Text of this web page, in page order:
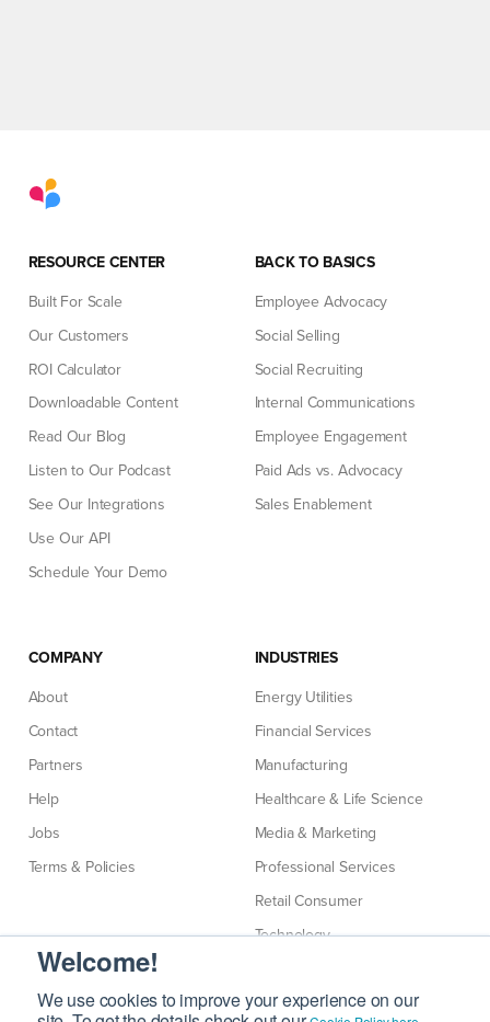
Welcome!
We use cookies to improve your experience on our
RESOURCE CENTER
Built For Scale
Our Customers
ROI Calculator
Downloadable Content
Read Our Blog
Listen to Our Podcast
See Our Integrations
Use Our API
Schedule Your Demo
BACK TO BASICS
Employee Advocacy
Social Selling
Social Recruiting
Internal Communications
Employee Engagement
Paid Ads vs. Advocacy
Sales Enablement
COMPANY
About
Contact
Partners
Help
Jobs
Terms & Policies
INDUSTRIES
Energy Utilities
Financial Services
Manufacturing
Healthcare & Life Science
Media & Marketing
Professional Services
Retail Consumer
Technology